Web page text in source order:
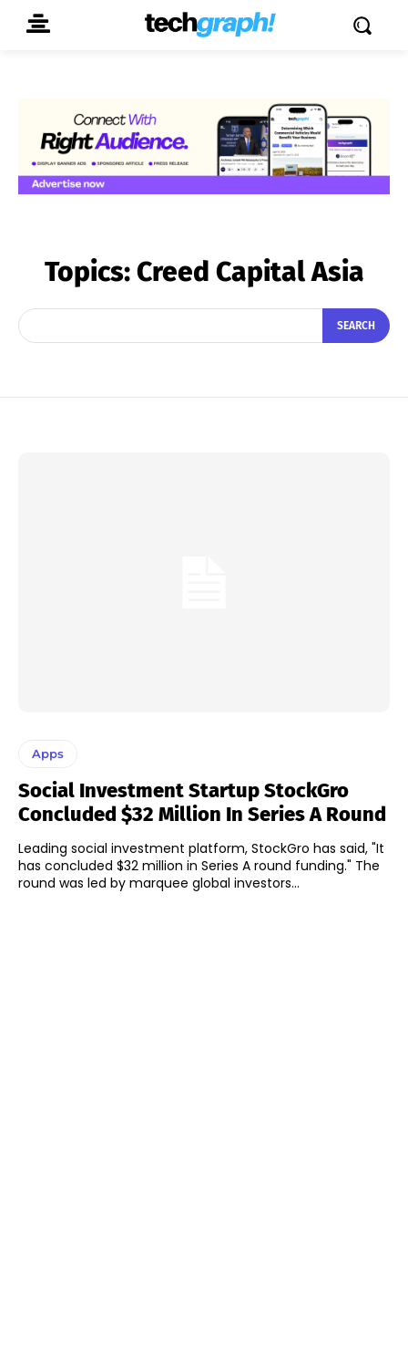
Topics:Creed Capital Asia
SEARCH
Apps
Social Investment Startup StockGro
Concluded $32 Million In Series A Round
Leading social investment platform, StockGro has said, "It
has concluded $32 million in Series A round funding." The
round was led by marquee global investors...